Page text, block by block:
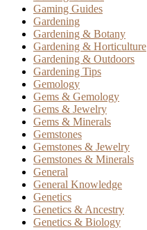
Gaming Guides
Gardening
Gardening & Botany
Gardening & Horticulture
Gardening & Outdoors
Gardening Tips
Gemology
Gems & Gemology
Gems & Jewelry
Gems & Minerals
Gemstones
Gemstones & Jewelry
Gemstones & Minerals
General
General Knowledge
Genetics
Genetics & Ancestry
Genetics & Biology